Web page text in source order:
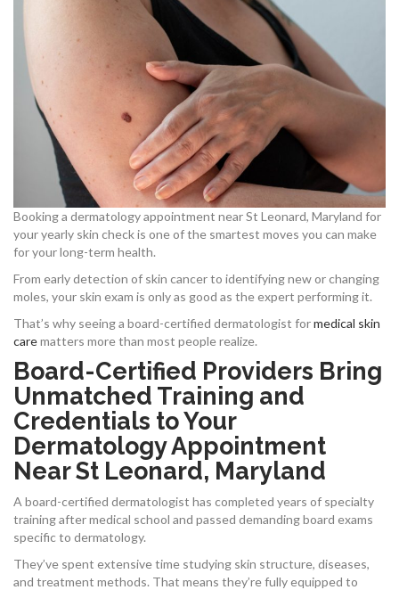
Booking a dermatology appointment near St Leonard, Maryland for
your yearly skin check is one of the smartest moves you can make
for your long-term health.
From early detection of skin cancer to identifying new or changing
moles, your skin exam is only as good as the expert performing it.
That’s why seeing a board-certified dermatologist formedical skin
carematters more than most people realize.
Board-Certified Providers Bring
Unmatched Training and
Credentials to Your
Dermatology Appointment
Near St Leonard, Maryland
A board-certified dermatologist has completed years of specialty
training after medical school and passed demanding board exams
specific to dermatology.
They’ve spent extensive time studying skin structure, diseases,
and treatment methods. That means they’re fully equipped to